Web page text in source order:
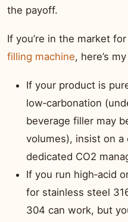
the payoff.
If you’re in the market for
filling machine, here’s
If your product is
low‑carbonation
beverage filler may
volumes), insist on a
dedicated CO2
If you run high‑acid
for stainless steel
304 can work, but